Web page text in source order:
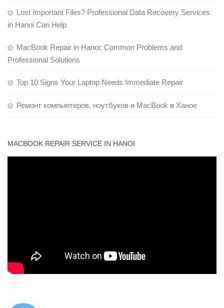
Lost Important Files? Professional Data Recovery Services
in Hanoi Can Help
MacBook Repair in Hanoi: Common Problems and
Professional Solutions
Top 10 Signs Your Laptop Needs Immediate Repair
Ремонт компьютеров, ноутбуков и MacBook в Ханое
MACBOOK REPAIR SERVICE IN HANOI